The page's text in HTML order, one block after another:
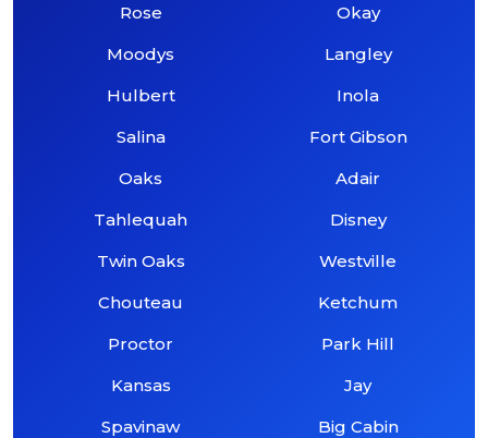
Rose
Moodys
Hulbert
Salina
Oaks
Tahlequah
Twin Oaks
Chouteau
Proctor
Kansas
Spavinaw
Okay
Langley
Inola
Fort Gibson
Adair
Disney
Westville
Ketchum
Park Hill
Jay
Big Cabin